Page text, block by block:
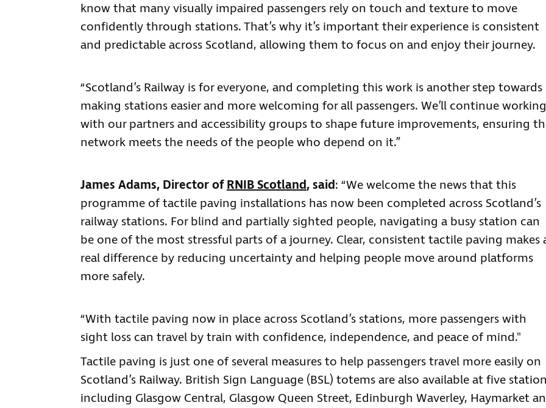
know that many visually impaired passengers rely on touch and texture to move
confidently through stations. That’s why it’s important their experience is consistent
and predictable across Scotland, allowing them to focus on and enjoy their journey.
“Scotland’s Railway is for everyone, and completing this work is another step towards
making stations easier and more welcoming for all passengers. We’ll continue working
with our partners and accessibility groups to shape future improvements, ensuring
network meets the needs of the people who depend on it.”
James Adams, Director ofRNIB Scotland, said: “We welcome the news that this
programme of tactile paving installations has now been completed across Scotland’s
railway stations. For blind and partially sighted people, navigating a busy station can
be one of the most stressful parts of a journey. Clear, consistent tactile paving makes
real difference by reducing uncertainty and helping people move around platforms
more safely.
“With tactile paving now in place across Scotland’s stations, more passengers with
sight loss can travel by train with confidence, independence, and peace of mind."
Tactile paving is just one of several measures to help passengers travel more easily on
Scotland’s Railway. British Sign Language (BSL) totems are also available at five
including Glasgow Central, Glasgow Queen Street, Edinburgh Waverley, Haymarket